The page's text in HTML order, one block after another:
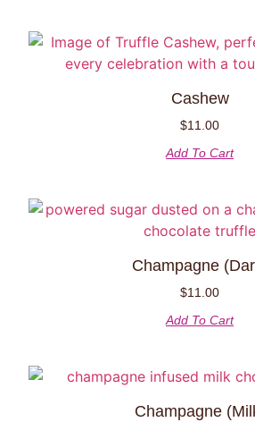
Cashew
$11.00
Add To Cart
Champagne
$11.00
Add To Cart
Champagne